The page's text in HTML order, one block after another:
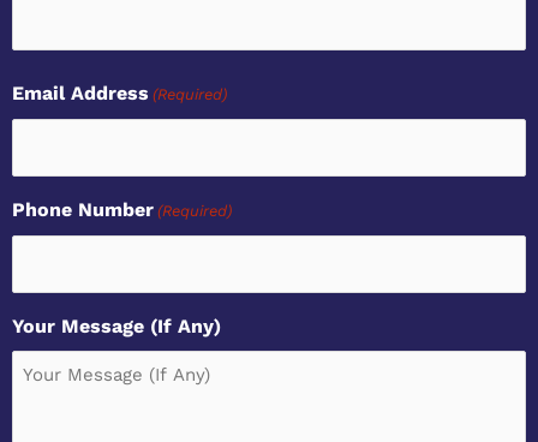
Email Address (Required)
Phone Number (Required)
Your Message (If Any)